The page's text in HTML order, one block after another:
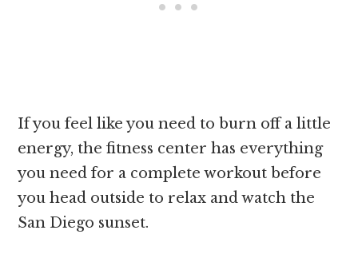
If you feel like you need to burn off a little
energy, the fitness center has everything
you need for a complete workout before
you head outside to relax and watch the
San Diego sunset.